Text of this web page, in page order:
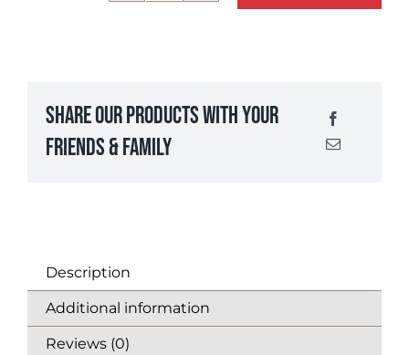
Share Our Products With Your
Friends & Family
Description
Additional information
Reviews (0)